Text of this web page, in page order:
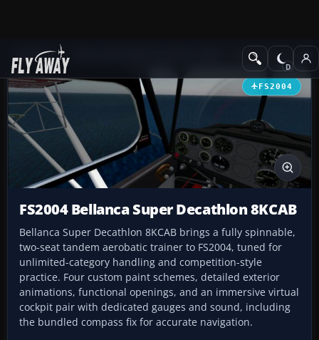
Add-ons Propeller Aircraft
FS2004
FS2004 Bellanca Super Decathlon 8KCAB
Bellanca Super Decathlon 8KCAB brings a fully spinnable,
two-seat tandem aerobatic trainer to FS2004, tuned for
unlimited-category handling and competition-style
practice. Four custom paint schemes, detailed exterior
animations, functional openings, and an immersive virtual
cockpit pair with dedicated gauges and sound, including
the bundled compass fix for accurate navigation.